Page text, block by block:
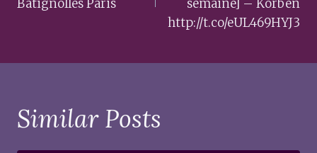
Batignolles Paris
semaine] – Korben
http://t.co/eUL469HYJ3
Similar Posts